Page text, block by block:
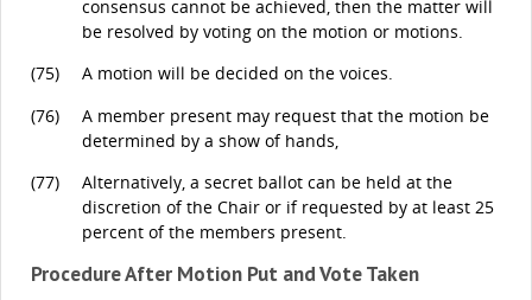
consensus cannot be achieved, then the matter will
be resolved by voting on the motion or motions.
(75)
A motion will be decided on the voices.
(76)
A member present may request that the motion be
determined by a show of hands,
(77)
Alternatively, a secret ballot can be held at the
discretion of the Chair or if requested by at least 25
percent of the members present.
Procedure After Motion Put and Vote Taken